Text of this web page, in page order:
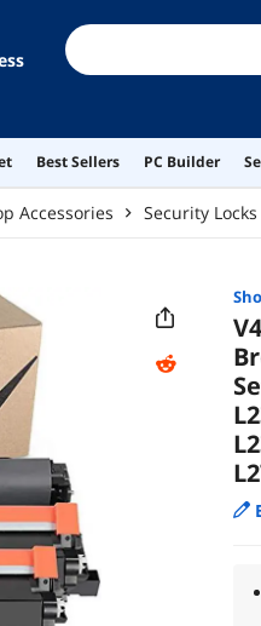
Best Sellers PC Builder
Accessories Security